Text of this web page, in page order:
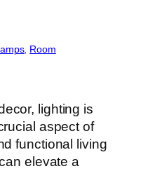
, Room
lighting is
aspect of
functional living
elevate a